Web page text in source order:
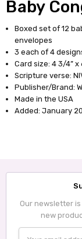
Baby
Boxed set of 12
envelopes
3 each of 4
Card size: 4 3/4” x
Scripture verse:
Publisher/Brand:
Made in the USA
Added: January
Our newsletter
new